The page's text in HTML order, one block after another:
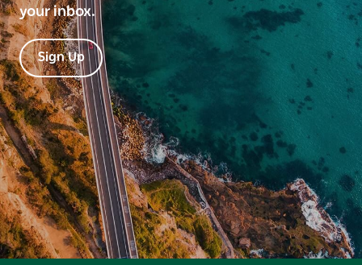
your inbox.
Sign Up